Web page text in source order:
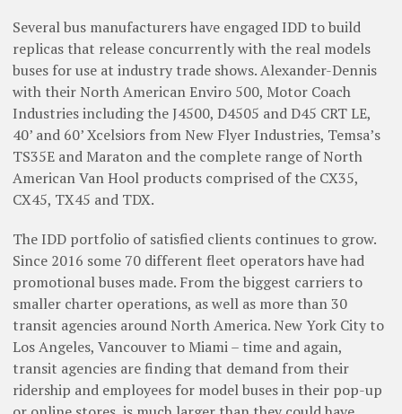
Several bus manufacturers have engaged IDD to build
replicas that release concurrently with the real models
buses for use at industry trade shows. Alexander-Dennis
with their North American Enviro 500, Motor Coach
Industries including the J4500, D4505 and D45 CRT LE,
40’ and 60’ Xcelsiors from New Flyer Industries, Temsa’s
TS35E and Maraton and the complete range of North
American Van Hool products comprised of the CX35,
CX45, TX45 and TDX.
The IDD portfolio of satisfied clients continues to grow.
Since 2016 some 70 different fleet operators have had
promotional buses made. From the biggest carriers to
smaller charter operations, as well as more than 30
transit agencies around North America. New York City to
Los Angeles, Vancouver to Miami – time and again,
transit agencies are finding that demand from their
ridership and employees for model buses in their pop-up